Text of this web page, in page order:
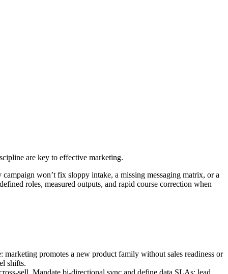
are key to effective marketing.
won’t fix sloppy intake, a missing messaging matrix, or a
roles, measured outputs, and rapid course correction when
promotes a new product family without sales readiness or
shifts.
sell. Mandate bi-directional sync and define data SLAs: lead